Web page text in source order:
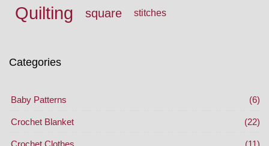
Quilting square stitches
Categories
Baby Patterns (6)
Crochet Blanket (22)
Crochet Clothes (11)